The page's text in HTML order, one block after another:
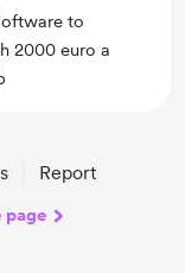
to
2000 euro a
Report
page